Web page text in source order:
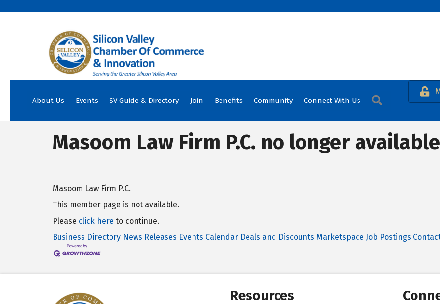
About Us Events SV Guide & Directory Join Benefits Community Connect With Us Search
Masoom Law Firm P.C. no longer available
Masoom Law Firm P.C.
This member page is not available.
Please click here to continue.
Business Directory News Releases Events Calendar Deals and Discounts Marketspace Job Postings
Resources